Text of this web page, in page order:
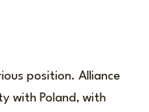
position. Alliance
with Poland, with